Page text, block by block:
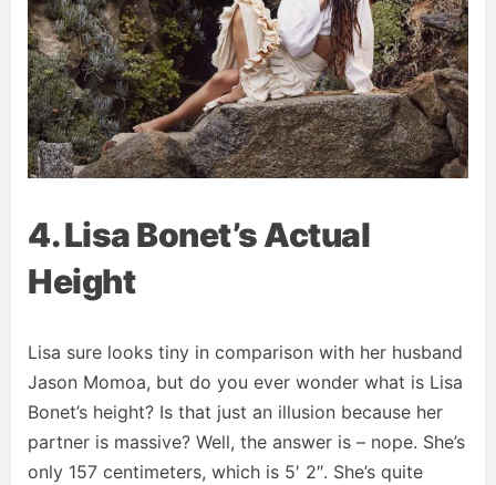
4. Lisa Bonet’s Actual
Height
Lisa sure looks tiny in comparison with her husband
Jason Momoa, but do you ever wonder what is Lisa
Bonet’s height? Is that just an illusion because her
partner is massive? Well, the answer is – nope. She’s
only 157 centimeters, which is 5′ 2″. She’s quite